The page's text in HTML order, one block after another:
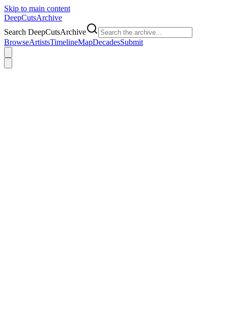
Skip to main content
DeepCutsArchive
Search DeepCutsArchive
BrowseArtistsTimelineMapDecadesSubmit